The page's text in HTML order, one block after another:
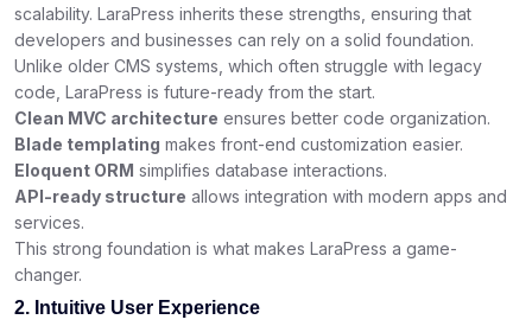
scalability. LaraPress inherits these strengths, ensuring that
developers and businesses can rely on a solid foundation.
Unlike older CMS systems, which often struggle with legacy
code, LaraPress is future-ready from the start.
Clean MVC architecture ensures better code organization.
Blade templating makes front-end customization easier.
Eloquent ORM simplifies database interactions.
API-ready structure allows integration with modern apps and
services.
This strong foundation is what makes LaraPress a game-
changer.
2. Intuitive User Experience